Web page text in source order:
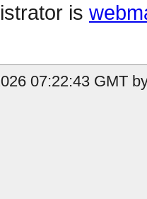
is
07:22:43 GMT